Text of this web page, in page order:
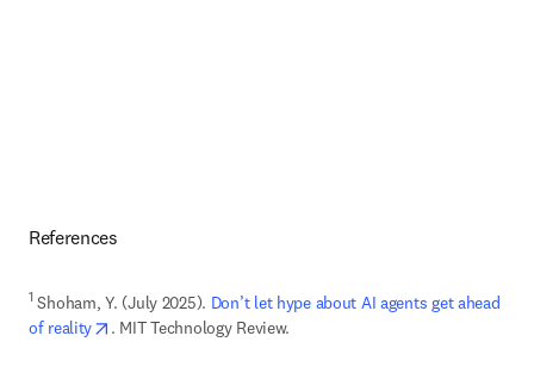
References
1 Shoham, Y. (July 2025). Don’t let hype about AI agents get ahead
of reality
opens in new tab/window
. MIT Technology Review.